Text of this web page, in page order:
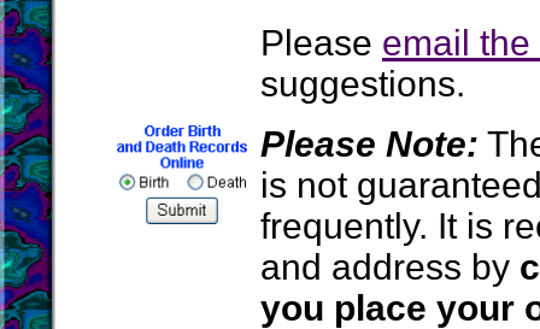
Please email
suggestions.
Please Note:
is not
frequently. It is
and address by
you place your